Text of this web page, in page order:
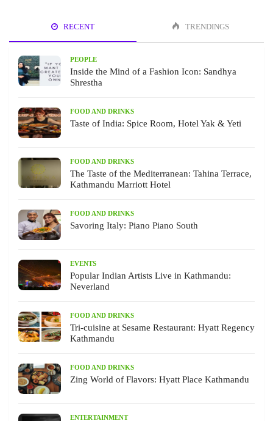
RECENT TRENDINGS
PEOPLE
Inside the Mind of a Fashion Icon: Sandhya
Shrestha
FOOD AND DRINKS
Taste of India: Spice Room, Hotel Yak & Yeti
FOOD AND DRINKS
The Taste of the Mediterranean: Tahina Terrace,
Kathmandu Marriott Hotel
FOOD AND DRINKS
Savoring Italy: Piano Piano South
EVENTS
Popular Indian Artists Live in Kathmandu:
Neverland
FOOD AND DRINKS
Tri-cuisine at Sesame Restaurant: Hyatt Regency
Kathmandu
FOOD AND DRINKS
Zing World of Flavors: Hyatt Place Kathmandu
ENTERTAINMENT